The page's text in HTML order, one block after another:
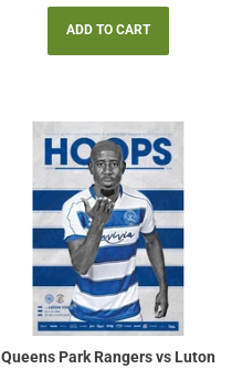
price
Queens Park Rangers vs Luton